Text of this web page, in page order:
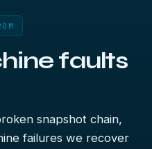
faults
snapshot chain,
failures we recover